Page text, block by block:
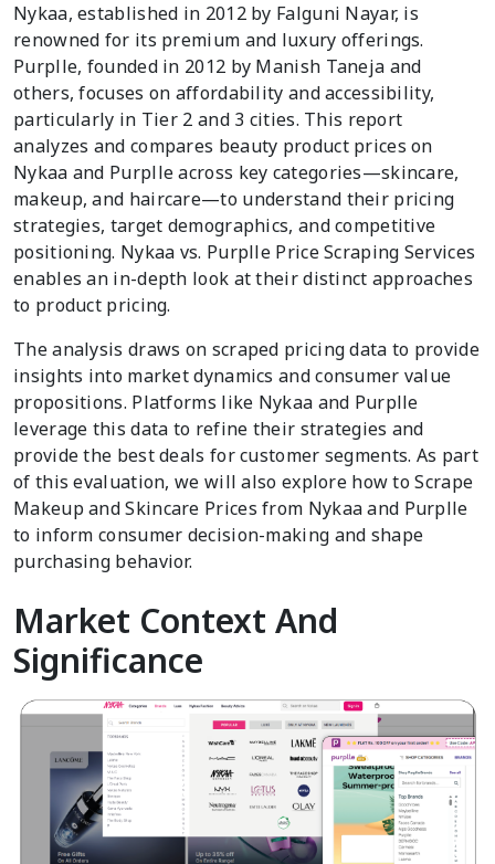
Nykaa, established in 2012 by Falguni Nayar, is
renowned for its premium and luxury offerings.
Purplle, founded in 2012 by Manish Taneja and
others, focuses on affordability and accessibility,
particularly in Tier 2 and 3 cities. This report
analyzes and compares beauty product prices on
Nykaa and Purplle across key categories—skincare,
makeup, and haircare—to understand their pricing
strategies, target demographics, and competitive
positioning. Nykaa vs. Purplle Price Scraping Services
enables an in-depth look at their distinct approaches
to product pricing.
The analysis draws on scraped pricing data to provide
insights into market dynamics and consumer value
propositions. Platforms like Nykaa and Purplle
leverage this data to refine their strategies and
provide the best deals for customer segments. As part
of this evaluation, we will also explore how to Scrape
Makeup and Skincare Prices from Nykaa and Purplle
to inform consumer decision-making and shape
purchasing behavior.
Market Context And
Significance